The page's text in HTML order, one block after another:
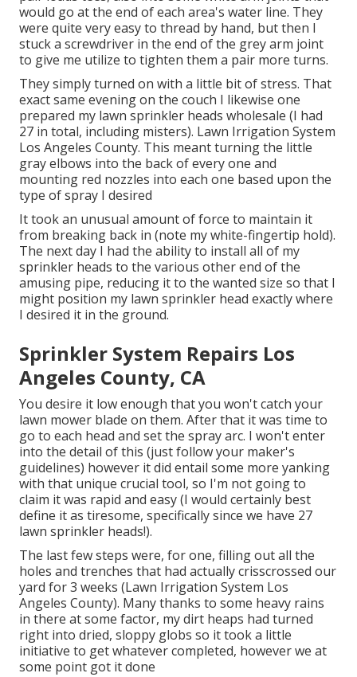
would go at the end of each area's water line. They
were quite very easy to thread by hand, but then I
stuck a screwdriver in the end of the grey arm joint
to give me utilize to tighten them a pair more turns.
They simply turned on with a little bit of stress. That
exact same evening on the couch I likewise one
prepared my lawn sprinkler heads wholesale (I had
27 in total, including misters). Lawn Irrigation System
Los Angeles County. This meant turning the little
gray elbows into the back of every one and
mounting red nozzles into each one based upon the
type of spray I desired
It took an unusual amount of force to maintain it
from breaking back in (note my white-fingertip hold).
The next day I had the ability to install all of my
sprinkler heads to the various other end of the
amusing pipe, reducing it to the wanted size so that I
might position my lawn sprinkler head exactly where
I desired it in the ground.
Sprinkler System Repairs Los
Angeles County, CA
You desire it low enough that you won't catch your
lawn mower blade on them. After that it was time to
go to each head and set the spray arc. I won't enter
into the detail of this (just follow your maker's
guidelines) however it did entail some more yanking
with that unique crucial tool, so I'm not going to
claim it was rapid and easy (I would certainly best
define it as tiresome, specifically since we have 27
lawn sprinkler heads!).
The last few steps were, for one, filling out all the
holes and trenches that had actually crisscrossed our
yard for 3 weeks (Lawn Irrigation System Los
Angeles County). Many thanks to some heavy rains
in there at some factor, my dirt heaps had turned
right into dried, sloppy globs so it took a little
initiative to get whatever completed, however we at
some point got it done